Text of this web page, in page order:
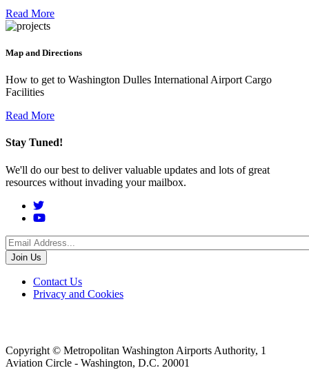
Read More
Map and Directions
How to get to Washington Dulles International Airport Cargo
Facilities
Read More
Stay Tuned!
We'll do our best to deliver valuable updates and lots of great
resources without invading your mailbox.
Social
Menu
Footer
menu
Contact Us
Privacy and Cookies
Copyright © Metropolitan Washington Airports Authority, 1
Aviation Circle - Washington, D.C. 20001